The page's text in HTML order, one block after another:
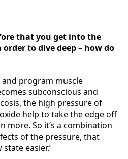
that you get into the
order to dive deep – how do
and program muscle
subconscious and
the high pressure of
help to take the edge off
more. So it’s a combination
of the pressure, that
easier.’